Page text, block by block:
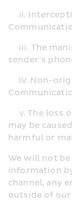
sender’s
may be
harmful or
We will not
information
channel, any
outside of